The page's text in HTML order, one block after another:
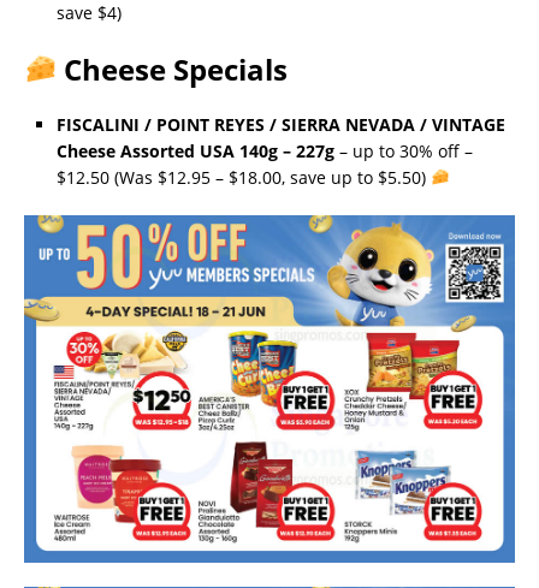
save $4)
Cheese Specials
FISCALINI / POINT REYES / SIERRA NEVADA / VINTAGE
Cheese Assorted USA 140g – 227g – up to 30% off –
$12.50 (Was $12.95 – $18.00, save up to $5.50)